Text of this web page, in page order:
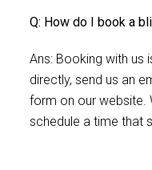
Q: How do I book a
Ans: Booking with us
directly, send us an
form on our website.
schedule a time that